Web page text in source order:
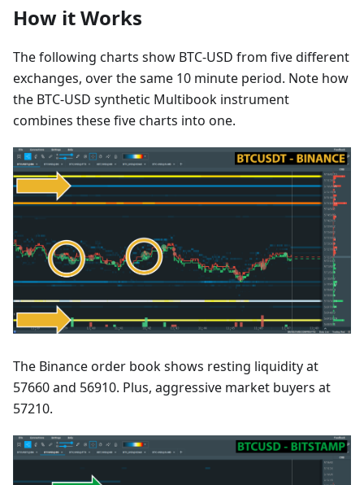
How it Works
The following charts show BTC-USD from five different
exchanges, over the same 10 minute period. Note how
the BTC-USD synthetic Multibook instrument
combines these five charts into one.
The Binance order book shows resting liquidity at
57660 and 56910. Plus, aggressive market buyers at
57210.